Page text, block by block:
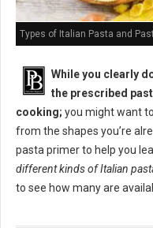
Types of Italian Pasta and
While you clearly
the prescribed
cooking; you might want
from the shapes you’re
pasta primer to help you
different kinds of Italian
to see how many are